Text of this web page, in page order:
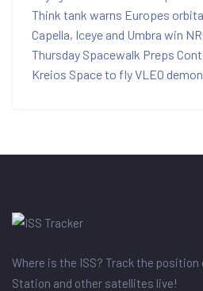
Think tank warns Europes
Capella, Iceye and Umbra win
Thursday Spacewalk Preps
Kreios Space to fly VLEO
Where is the ISS? Track the
Station and other satellites live!